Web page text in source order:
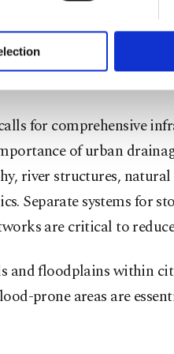
and personal as well as
the panel below. To
frequency. Even in
defenses and
rainfall, resulting
for comprehensive
of urban
river structures, natural
Separate systems for
are critical to
and floodplains within
prone areas are